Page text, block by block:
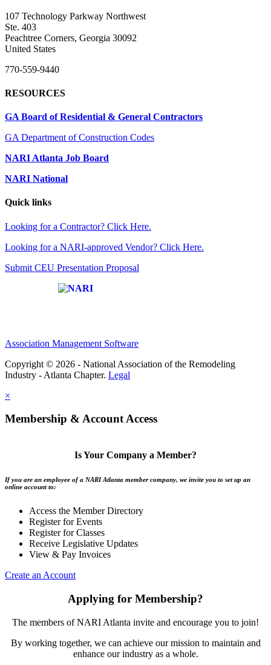
107 Technology Parkway Northwest
Ste. 403
Peachtree Corners, Georgia 30092
United States
770-559-9440
RESOURCES
GA Board of Residential & General Contractors
GA Department of Construction Codes
NARI Atlanta Job Board
NARI National
Quick links
Looking for a Contractor? Click Here.
Looking for a NARI-approved Vendor? Click Here.
Submit CEU Presentation Proposal
Association Management Software
Copyright © 2026 - National Association of the Remodeling
Industry - Atlanta Chapter. Legal
×
Membership & Account Access
Is Your Company a Member?
If you are an employee of a NARI Atlanta member company, we invite you to set up an
online account to:
Access the Member Directory
Register for Events
Register for Classes
Receive Legislative Updates
View & Pay Invoices
Create an Account
Applying for Membership?
The members of NARI Atlanta invite and encourage you to join!
By working together, we can achieve our mission to maintain and
enhance our industry as a whole.